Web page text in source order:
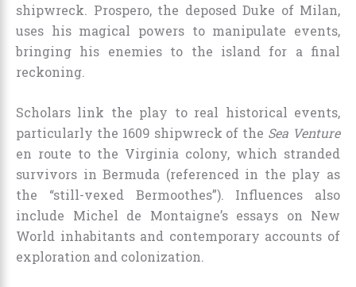
shipwreck. Prospero, the deposed Duke of Milan,
uses his magical powers to manipulate events,
bringing his enemies to the island for a final
reckoning.
Scholars link the play to real historical events,
particularly the 1609 shipwreck of the Sea Venture
en route to the Virginia colony, which stranded
survivors in Bermuda (referenced in the play as
the “still-vexed Bermoothes”). Influences also
include Michel de Montaigne’s essays on New
World inhabitants and contemporary accounts of
exploration and colonization.